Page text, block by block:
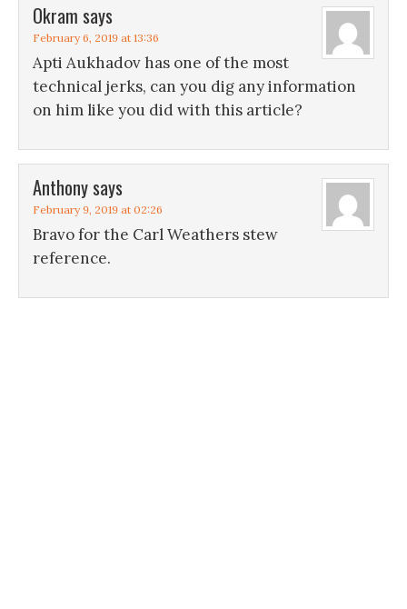
Okram says
February 6, 2019 at 13:36
Apti Aukhadov has one of the most
technical jerks, can you dig any information
on him like you did with this article?
Anthony says
February 9, 2019 at 02:26
Bravo for the Carl Weathers stew
reference.